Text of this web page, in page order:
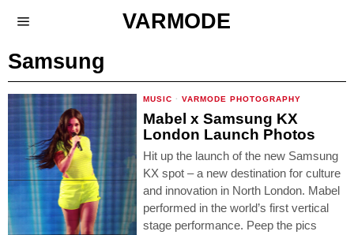
VARMODE
Samsung
MUSIC · VARMODE PHOTOGRAPHY
Mabel x Samsung KX
London Launch Photos
Hit up the launch of the new Samsung
KX spot – a new destination for culture
and innovation in North London. Mabel
performed in the world’s first vertical
stage performance. Peep the pics